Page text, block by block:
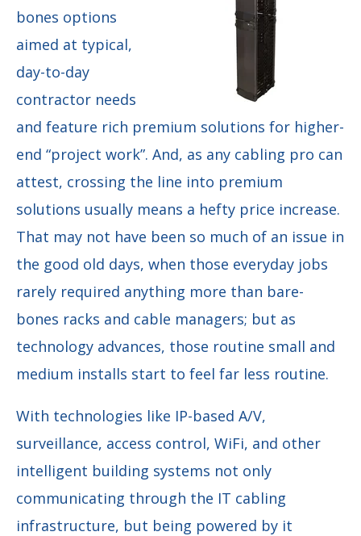
bones options
aimed at typical,
day-to-day
contractor needs
and feature rich premium solutions for higher-
end “project work”. And, as any cabling pro can
attest, crossing the line into premium
solutions usually means a hefty price increase.
That may not have been so much of an issue in
the good old days, when those everyday jobs
rarely required anything more than bare-
bones racks and cable managers; but as
technology advances, those routine small and
medium installs start to feel far less routine.
With technologies like IP-based A/V,
surveillance, access control, WiFi, and other
intelligent building systems not only
communicating through the IT cabling
infrastructure, but being powered by it